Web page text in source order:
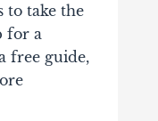
to take the
for a
free guide,